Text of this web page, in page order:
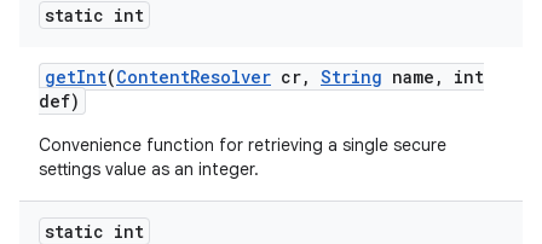
static int
getInt(ContentResolver cr, String name ,
int
def)
Convenience function for retrieving a single secure
settings value as an integer.
static int